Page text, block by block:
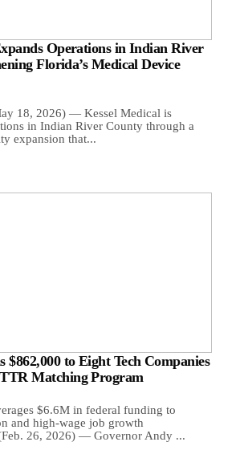
Operations in Indian River
Florida’s Medical Device
18, 2026) — Kessel Medical is
in Indian River County through a
expansion that...
$862,000 to Eight Tech Companies
Matching Program
$6.6M in federal funding to
and high-wage job growth
26, 2026) — Governor Andy ...